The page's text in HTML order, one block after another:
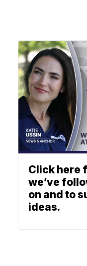
Click here
we’ve
on and to
ideas.